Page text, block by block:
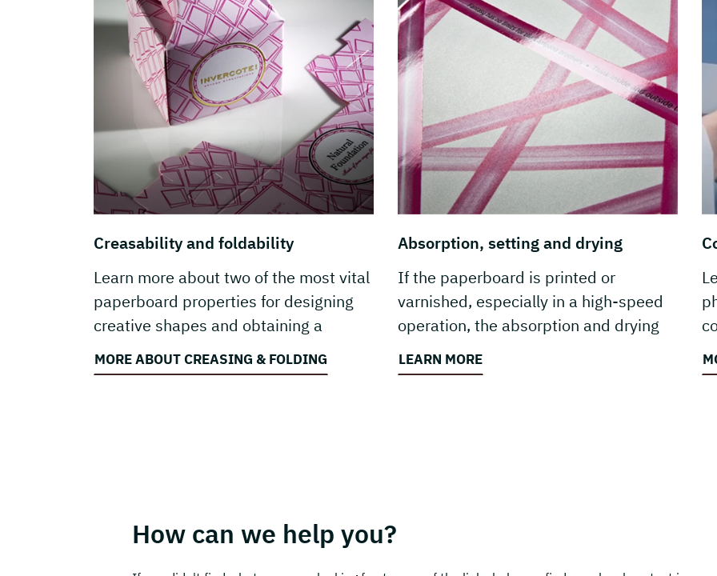
Creasability and foldability
Learn more about two of the most vital
paperboard properties for designing
creative shapes and obtaining a
carton’s function.
MORE ABOUT CREASING & FOLDING
Absorption, setting and drying
If the paperboard is printed or
varnished, especially in a high-speed
operation, the absorption and drying
properties are vital.
LEARN MORE
How can we help you?